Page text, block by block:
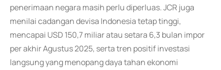
penerimaan negara masih perlu diperluas. JCR juga
menilai cadangan devisa Indonesia tetap tinggi,
mencapai USD 150,7 miliar atau setara 6,3 bulan impor
per akhir Agustus 2025, serta tren positif investasi
langsung yang menopang daya tahan ekonomi